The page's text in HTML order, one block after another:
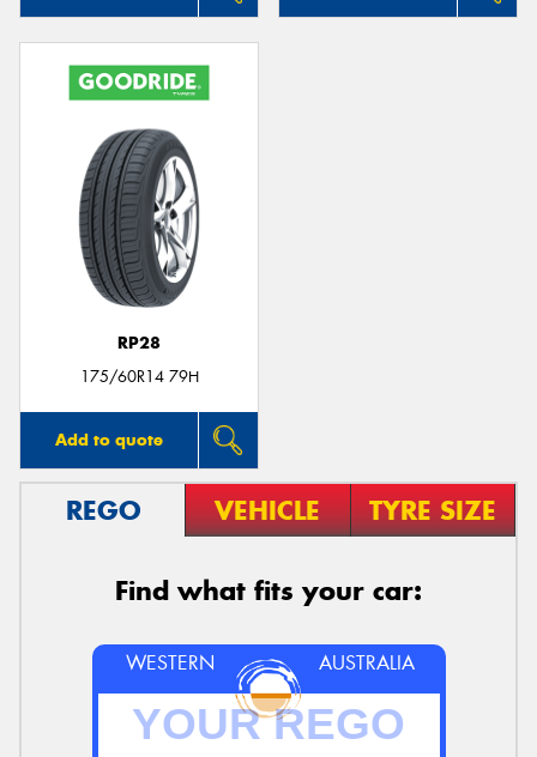
RP28
175/60R14 79H
Add to quote
REGO VEHICLE TYRE SIZE
Find what fits your car:
WESTERN AUSTRALIA